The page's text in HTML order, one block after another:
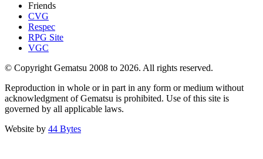
Friends
CVG
Respec
RPG Site
VGC
© Copyright Gematsu 2008 to 2026. All rights reserved.
Reproduction in whole or in part in any form or medium without
acknowledgment of Gematsu is prohibited. Use of this site is
governed by all applicable laws.
Website by 44 Bytes